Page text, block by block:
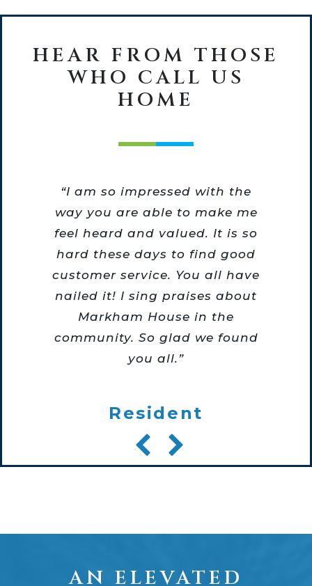
HEAR FROM THOSE
WHO CALL US
HOME
“I am so impressed with the
way you are able to make me
feel heard and valued. It is so
hard these days to find good
customer service. You all have
nailed it! I sing praises about
Markham House in the
community. So glad we found
you all.”
Resident
AN ELEVATED